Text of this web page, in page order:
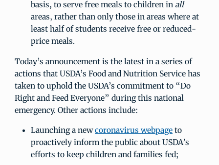
basis, to serve free meals to children in all
areas, rather than only those in areas where at
least half of students receive free or reduced-
price meals.
Today’s announcement is the latest in a series of
actions that USDA’s Food and Nutrition Service has
taken to uphold the USDA’s commitment to “Do
Right and Feed Everyone” during this national
emergency. Other actions include:
Launching a newcoronavirus webpageto
proactively inform the public about USDA’s
efforts to keep children and families fed;